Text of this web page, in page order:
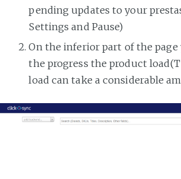
pending updates to your
Settings and Pause)
On the inferior part of the page
the progress the product
load can take a considerable